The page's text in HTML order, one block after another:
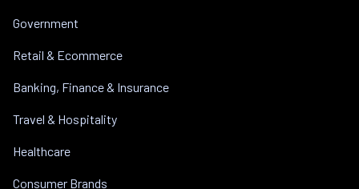
Government
Retail & Ecommerce
Banking, Finance & Insurance
Travel & Hospitality
Healthcare
Consumer Brands